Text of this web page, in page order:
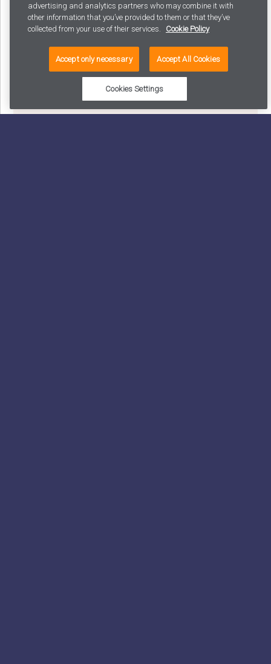
Why your AI strategy shouldn’t exist: and what to
build instead
advertising and analytics partners who may combine it with
other information that you’ve provided to them or that they’ve
collected from your use of their services.
Cookie Policy
Accept only necessary Accept All Cookies
Cookies Settings